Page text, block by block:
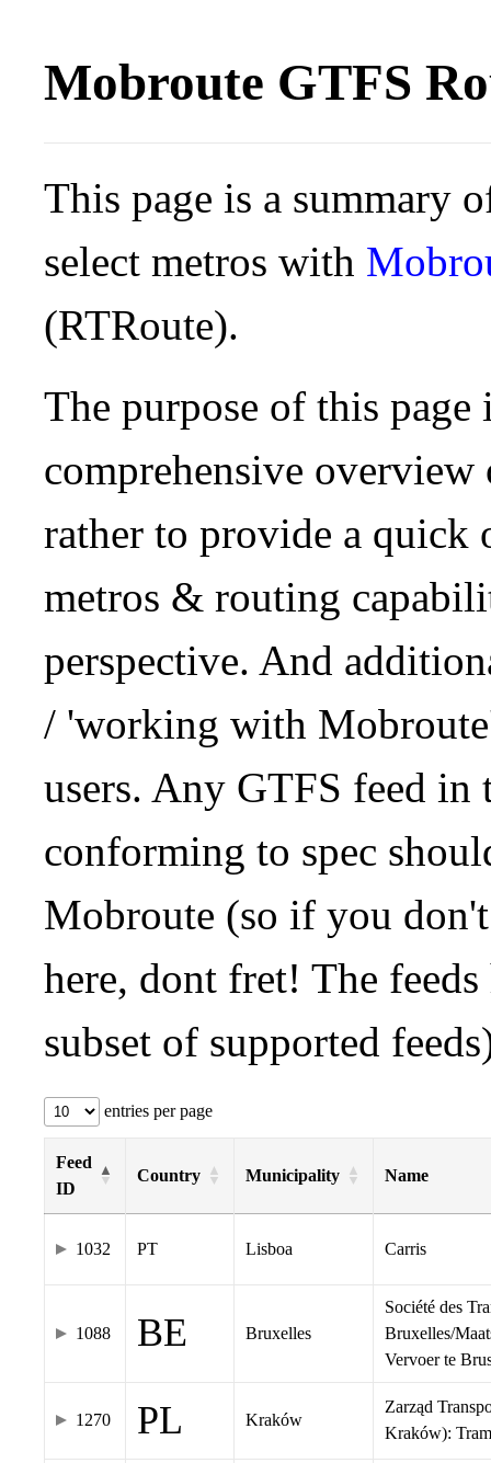
Mobroute GTFS
This page is a summary
select metros with
(RTRoute).
The purpose of this
comprehensive
rather to provide a quick
metros & routing
perspective. And
/ 'working with
users. Any GTFS feed in
conforming to spec
Mobroute (so if you
here, dont fret! The
subset of supported
entries per page
Feed
ID
Country Municipality Name
1032 PT Lisboa Carris
1088 BE Bruxelles
Société des
Bruxelles/
Vervoer te
1270 PL Kraków
Zarząd
Kraków): Tram